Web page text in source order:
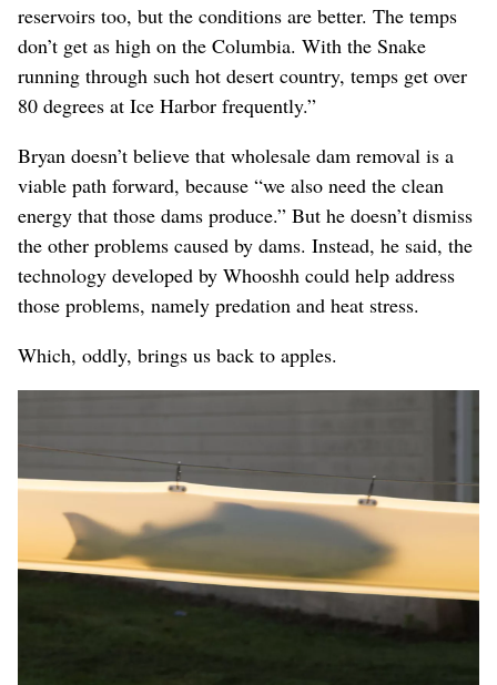
reservoirs too, but the conditions are better. The temps
don’t get as high on the Columbia. With the Snake
running through such hot desert country, temps get over
80 degrees at Ice Harbor frequently.”
Bryan doesn’t believe that wholesale dam removal is a
viable path forward, because “we also need the clean
energy that those dams produce.” But he doesn’t dismiss
the other problems caused by dams. Instead, he said, the
technology developed by Whooshh could help address
those problems, namely predation and heat stress.
Which, oddly, brings us back to apples.